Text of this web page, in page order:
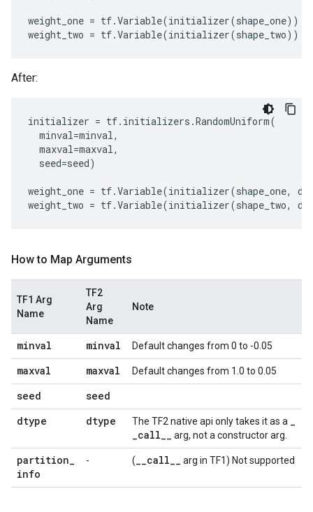
weight_one = tf.Variable(initializer(shape_one))
weight_two = tf.Variable(initializer(shape_two))
After:
initializer = tf. initializers .RandomUniform(
minval=minval,
maxval=maxval,
seed=seed)
weight_one = tf.Variable(initializer(shape_one,
weight_two = tf.Variable(initializer(shape_two,
How to Map Arguments
TF1 Arg
Name
TF2
Arg
Name
Note
minval minval Default changes from 0 to -0.05
maxval maxval Default changes from 1.0 to 0.05
seed
seed
dtype
dtype The TF2 native api only takes it as a _
_call__ arg, not a constructor arg.
partition_
info
- (__call__ arg in TF1) Not supported